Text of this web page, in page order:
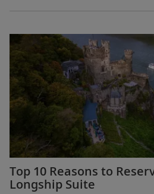
Top 10 Reasons to
Longship Suite